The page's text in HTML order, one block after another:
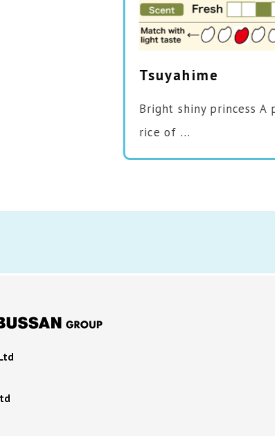
Tsuyahime
Bright shiny princess A
rice of …